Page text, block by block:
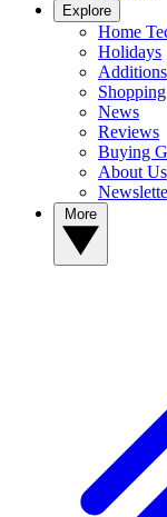
Explore
Home
Holidays
Additions
Shopping
News
Reviews
Buying
About Us